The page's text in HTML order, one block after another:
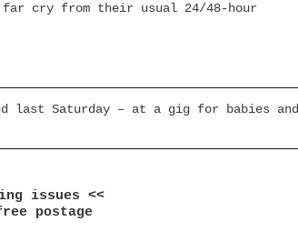
cry from their usual 24/48-hour
last Saturday – at a gig for babies and
issues <<
postage